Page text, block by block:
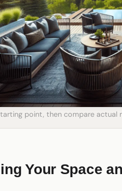
point, then compare
Your Space